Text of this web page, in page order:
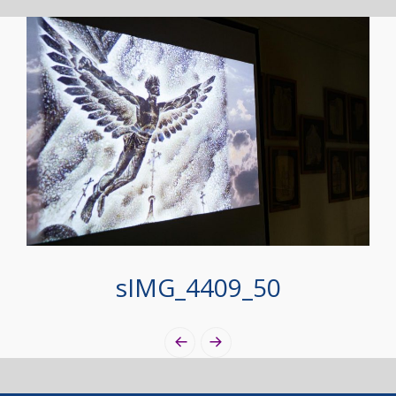
sIMG_4409_50
Navigation